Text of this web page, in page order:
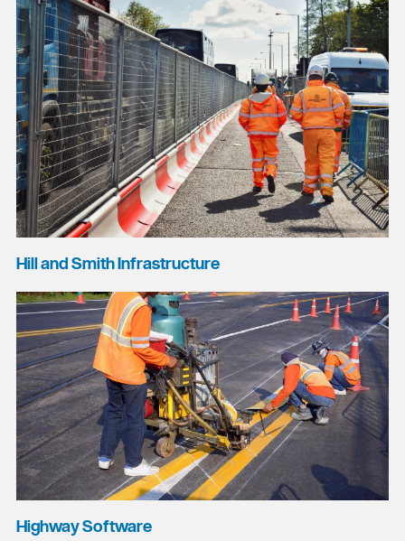
Hill and Smith Infrastructure
Highway Software